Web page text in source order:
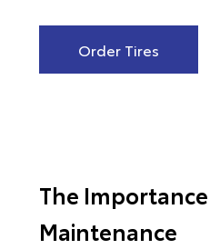
Order Tires
The
Maintenance